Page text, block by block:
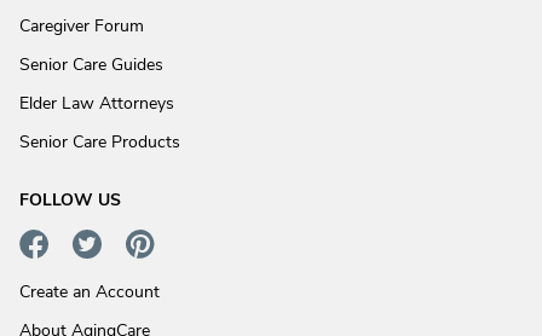
Caregiver Forum
Senior Care Guides
Elder Law Attorneys
Senior Care Products
FOLLOW US
Create an Account
About AgingCare